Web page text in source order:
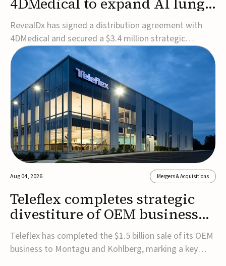
cancer diagnostics globally
RevealDx has signed a distribution agreement with
4DMedical and secured a $3.4 million strategic
investment to expand global access to its AI-powered
RevealAI-Lung platform. Under the agreement,
4DMedical will distribute the FDA-cleared, MDR-
certified, and TGA-approved technology across the
US, Euro...
Aug 04, 2026 Mergers & Acquisitions
Teleflex completes strategic
divestiture of OEM business
for $1.5B
Teleflex has completed the $1.5 billion sale of its OEM
business to Montagu and Kohlberg, marking a key